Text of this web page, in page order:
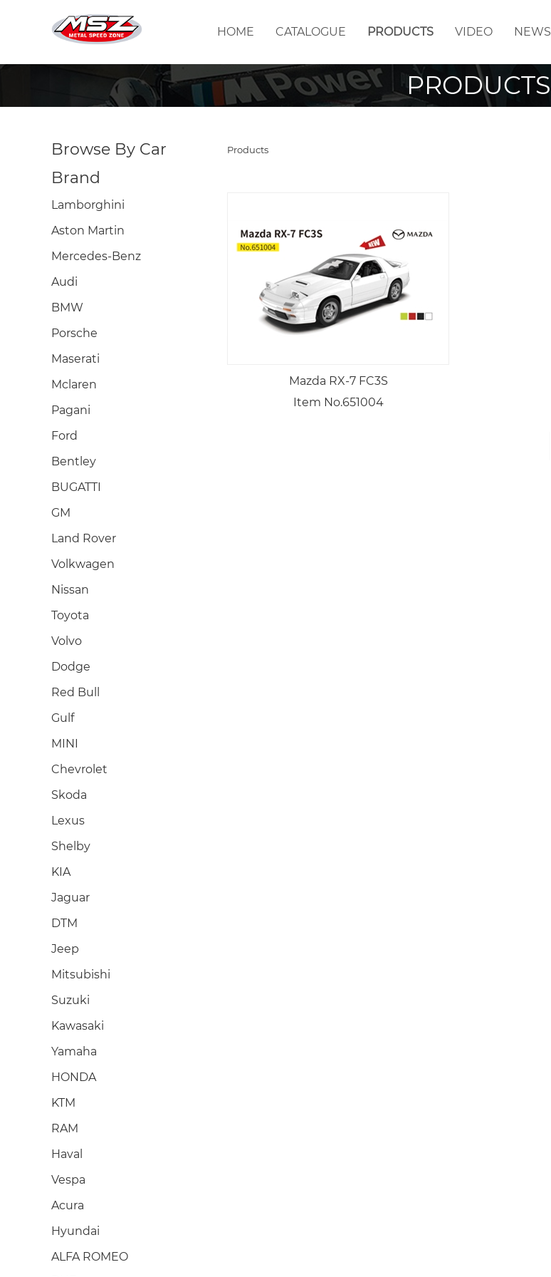
HOME CATALOGUE PRODUCTS VIDEO NEWS
PRODUCTS
Browse By Car
Brand
Lamborghini
Aston Martin
Mercedes-Benz
Audi
BMW
Porsche
Maserati
Mclaren
Pagani
Ford
Bentley
BUGATTI
GM
Land Rover
Volkwagen
Nissan
Toyota
Volvo
Dodge
Red Bull
Gulf
MINI
Chevrolet
Skoda
Lexus
Shelby
KIA
Jaguar
DTM
Jeep
Mitsubishi
Suzuki
Kawasaki
Yamaha
HONDA
KTM
RAM
Haval
Vespa
Acura
Hyundai
ALFA ROMEO
Products
Mazda RX-7 FC3S
Item No.651004